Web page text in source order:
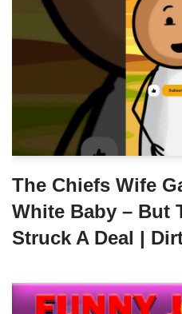
The Chiefs Wife
White Baby – But
Struck A Deal |